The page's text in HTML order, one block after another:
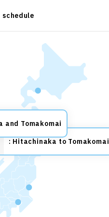
schedule
: Hitachinaka to Tomakomai
and Tomakomai